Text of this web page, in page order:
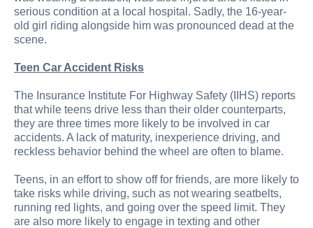
serious condition at a local hospital. Sadly, the 16-year-
old girl riding alongside him was pronounced dead at the
scene.
Teen Car Accident Risks
The Insurance Institute For Highway Safety (IIHS) reports
that while teens drive less than their older counterparts,
they are three times more likely to be involved in car
accidents. A lack of maturity, inexperience driving, and
reckless behavior behind the wheel are often to blame.
Teens, in an effort to show off for friends, are more likely to
take risks while driving, such as not wearing seatbelts,
running red lights, and going over the speed limit. They
are also more likely to engage in texting and other